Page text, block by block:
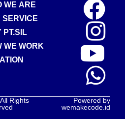
WE ARE
SERVICE
PT.SIL
WE WORK
Rights
Powered by
wemakecode.id